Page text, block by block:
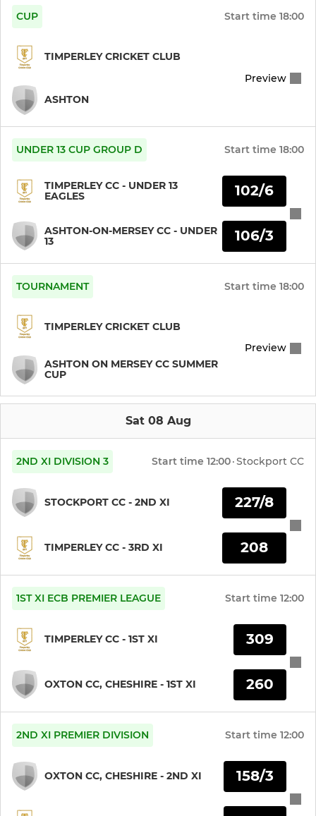
CUP Start time 18:00
TIMPERLEY CRICKET CLUB
ASHTON
Preview
UNDER 13 CUP GROUP D Start time 18:00
TIMPERLEY CC - UNDER 13
EAGLES
ASHTON-ON-MERSEY CC - UNDER
13
102/6
106/3
TOURNAMENT Start time 18:00
TIMPERLEY CRICKET CLUB
ASHTON ON MERSEY CC SUMMER
CUP
Preview
Sat 08 Aug
2ND XI DIVISION 3 Start time 12:00·Stockport CC
STOCKPORT CC - 2ND XI
TIMPERLEY CC - 3RD XI
227/8
208
1ST XI ECB PREMIER LEAGUE Start time 12:00
TIMPERLEY CC - 1ST XI
OXTON CC, CHESHIRE - 1ST XI
309
260
2ND XI PREMIER DIVISION Start time 12:00
OXTON CC, CHESHIRE - 2ND XI 158/3